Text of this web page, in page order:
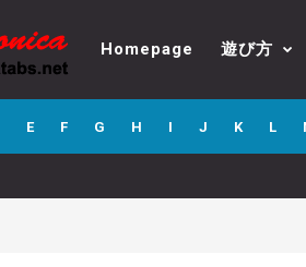
Homepage 遊び方
E F G H I J K L